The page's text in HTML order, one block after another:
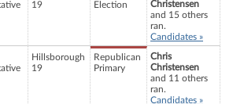
19
Election
Christensen
and 15 others
ran.
Candidates »
Hillsborough
19
Republican
Primary
Chris
Christensen
and 11 others
ran.
Candidates »